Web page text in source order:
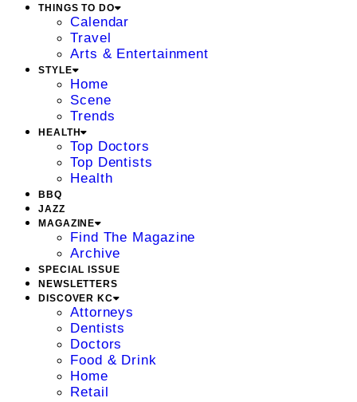
THINGS TO DO
Calendar
Travel
Arts & Entertainment
STYLE
Home
Scene
Trends
HEALTH
Top Doctors
Top Dentists
Health
BBQ
JAZZ
MAGAZINE
Find The Magazine
Archive
SPECIAL ISSUE
NEWSLETTERS
DISCOVER KC
Attorneys
Dentists
Doctors
Food & Drink
Home
Retail